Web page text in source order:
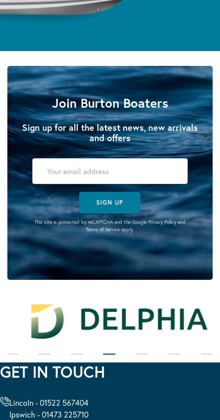
Join Burton Boaters
Sign up for all the latest news, new arrivals
and offers
SIGN UP
This site is protected by reCAPTCHA and the Google Privacy Policyand
Terms of Serviceapply.
GET IN TOUCH
Lincoln - 01522 567404
Ipswich - 01473 225710